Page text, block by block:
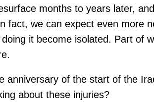
months to years later,
fact, we can expect even more
it become isolated. Part of
anniversary of the start of the
about these injuries?